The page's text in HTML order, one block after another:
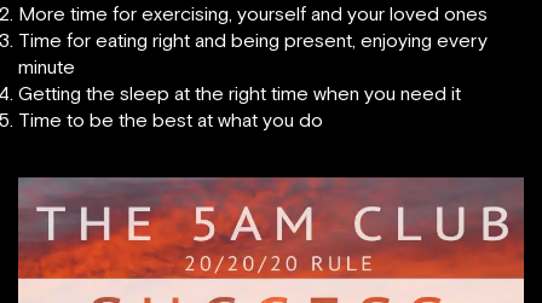
More time for exercising, yourself and your loved ones
Time for eating right and being present, enjoying every
minute
Getting the sleep at the right time when you need it
Time to be the best at what you do